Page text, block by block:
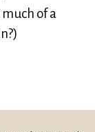
of a